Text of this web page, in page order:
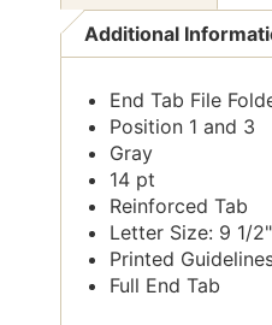
Additional
End Tab File
Position 1 and 3
Gray
14 pt
Reinforced Tab
Letter Size: 9 1/
Printed
Full End Tab